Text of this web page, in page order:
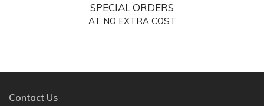
SPECIAL ORDERS
AT NO EXTRA COST
Contact Us